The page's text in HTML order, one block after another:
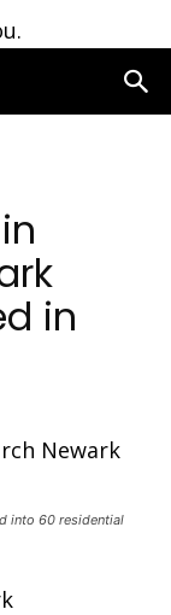
in
into 60 residential